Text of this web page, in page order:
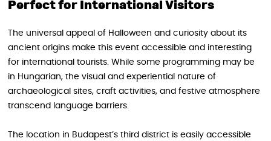
Perfect for International Visitors
The universal appeal of Halloween and curiosity about its
ancient origins make this event accessible and interesting
for international tourists. While some programming may be
in Hungarian, the visual and experiential nature of
archaeological sites, craft activities, and festive atmosphere
transcend language barriers.
The location in Budapest’s third district is easily accessible